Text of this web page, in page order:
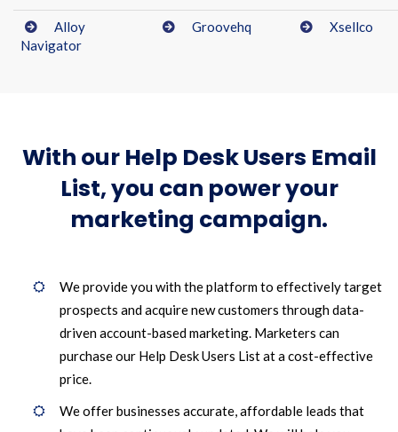
Alloy
Navigator
Groovehq Xsellco
With our Help Desk Users Email
List, you can power your
marketing campaign.
We provide you with the platform to effectively target
prospects and acquire new customers through data-
driven account-based marketing. Marketers can
purchase our Help Desk Users List at a cost-effective
price.
We offer businesses accurate, affordable leads that